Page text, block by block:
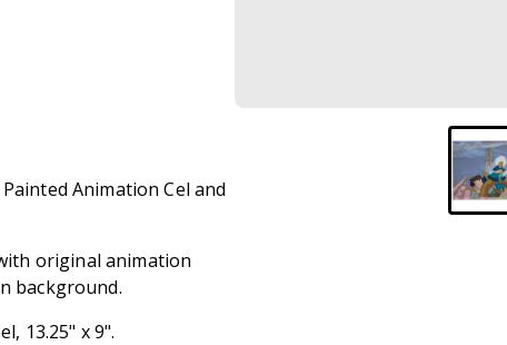
Animation Cel and
original animation
background.
13.25" x 9".